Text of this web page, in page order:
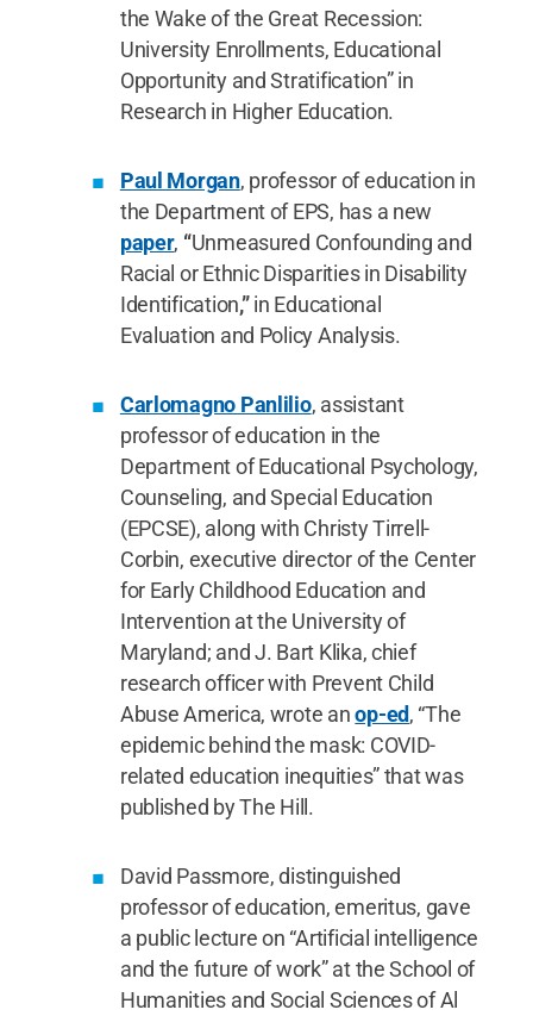
the Wake of the Great Recession:
University Enrollments, Educational
Opportunity and Stratification” in
Research in Higher Education.
Paul Morgan, professor of education in
the Department of EPS, has a new
paper, “Unmeasured Confounding and
Racial or Ethnic Disparities in Disability
Identification,”in Educational
Evaluation and Policy Analysis.
Carlomagno Panlilio, assistant
professor of education in the
Department of Educational Psychology,
Counseling, and Special Education
(EPCSE), along with Christy Tirrell-
Corbin, executive director of the Center
for Early Childhood Education and
Intervention at the University of
Maryland; and J. Bart Klika, chief
research officer with Prevent Child
Abuse America, wrote anop-ed, “The
epidemic behind the mask: COVID-
related education inequities” that was
published by The Hill.
David Passmore, distinguished
professor of education, emeritus, gave
a public lecture on “Artificial intelligence
and the future of work” at the School of
Humanities and Social Sciences of Al